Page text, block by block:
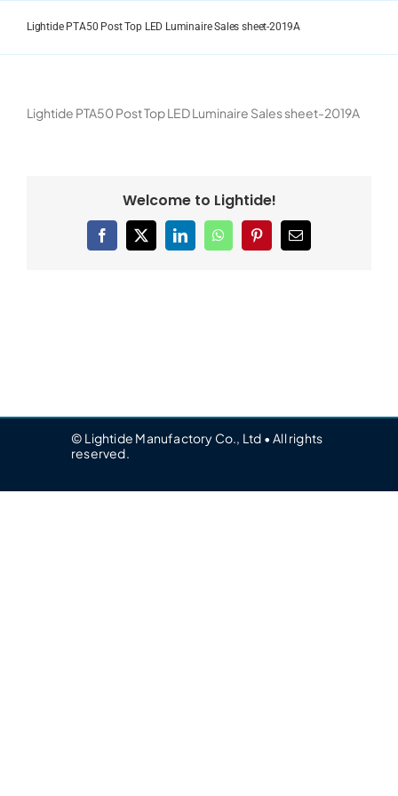
Lightide PTA50 Post Top LED Luminaire Sales sheet-2019A
Lightide PTA50 Post Top LED Luminaire Sales sheet-2019A
Welcome to Lightide!
Facebook
X LinkedInWhatsAppPinterestEmail
© Lightide Manufactory Co., Ltd • All rights
reserved.